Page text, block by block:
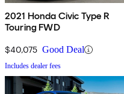
2021 Honda Civic Type R
Touring FWD
$40,075 Good Deal
Includes dealer fees